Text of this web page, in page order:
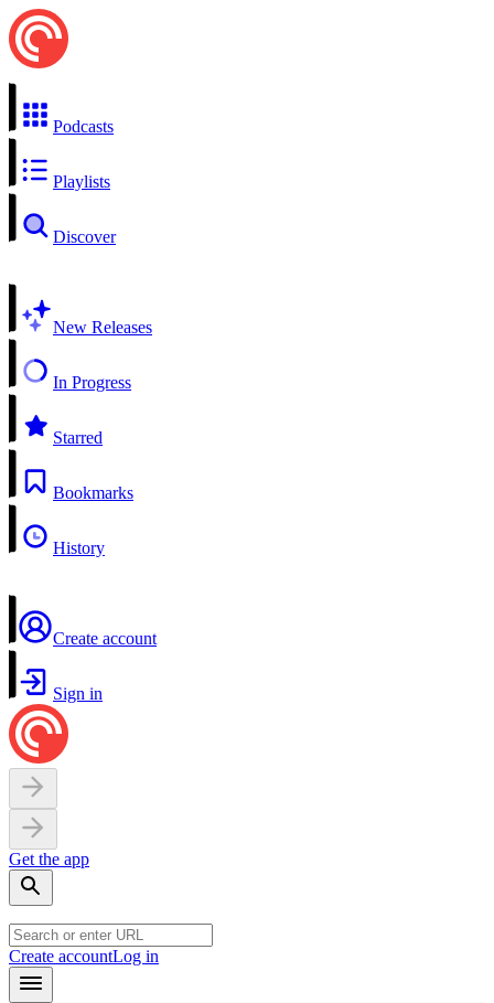
Podcasts
Playlists
Discover
New Releases
In Progress
Starred
Bookmarks
History
Create account
Sign in
Get the app
Create accountLog in